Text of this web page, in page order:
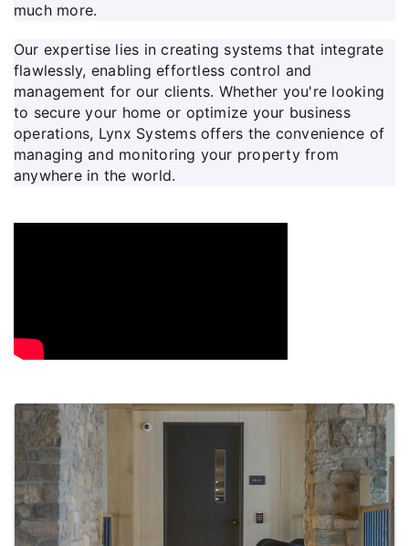
much more.
Our expertise lies in creating systems that integrate
flawlessly, enabling effortless control and
management for our clients. Whether you're looking
to secure your home or optimize your business
operations, Lynx Systems offers the convenience of
managing and monitoring your property from
anywhere in the world.
Video Media
Images